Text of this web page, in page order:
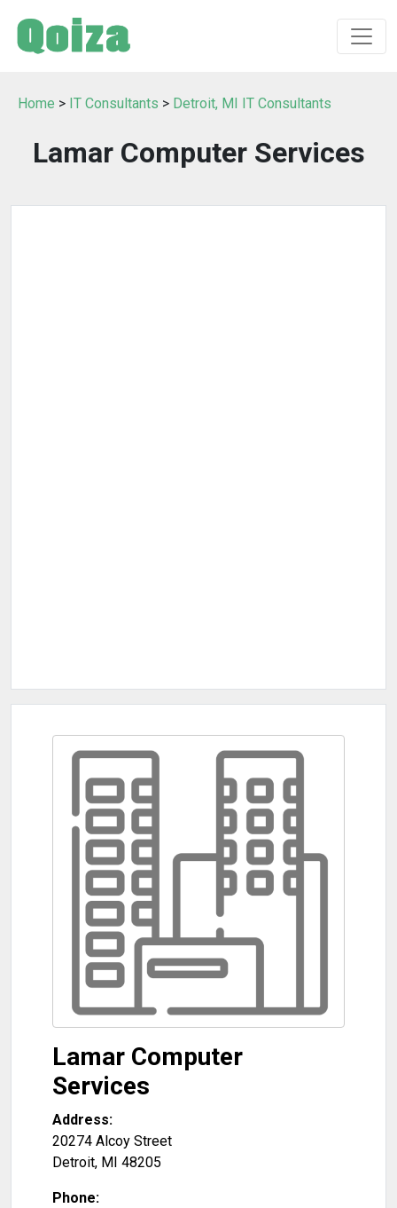
Home > IT Consultants > Detroit, MI IT Consultants
Lamar Computer Services
Lamar Computer
Services
Address:
20274 Alcoy Street
Detroit, MI 48205
Phone: